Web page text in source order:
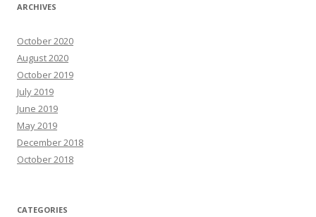
ARCHIVES
October 2020
August 2020
October 2019
July 2019
June 2019
May 2019
December 2018
October 2018
CATEGORIES